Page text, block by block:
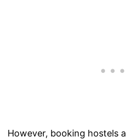
However, booking hostels